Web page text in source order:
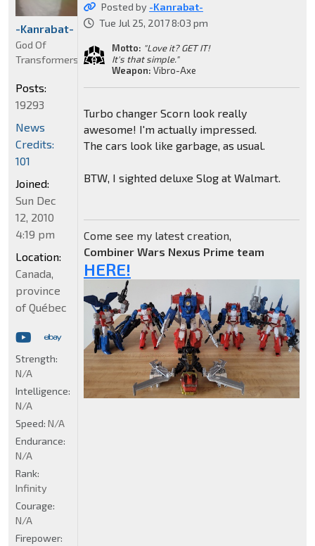
Posted by -Kanrabat-
Tue Jul 25, 2017 8:03 pm
Motto: "Love it? GET IT!
It's that simple."
Weapon: Vibro-Axe
Turbo changer Scorn look really
awesome! I'm actually impressed.
The cars look like garbage, as usual.
BTW, I sighted deluxe Slog at Walmart.
Come see my latest creation,
Combiner Wars Nexus Prime team
HERE!
-Kanrabat-
God Of
Transformers
Posts:
19293
News
Credits:
101
Joined:
Sun Dec
12, 2010
4:19 pm
Location:
Canada,
province
of Québec
Strength:
N/A
Intelligence:
N/A
Speed: N/A
Endurance:
N/A
Rank:
Infinity
Courage:
N/A
Firepower: